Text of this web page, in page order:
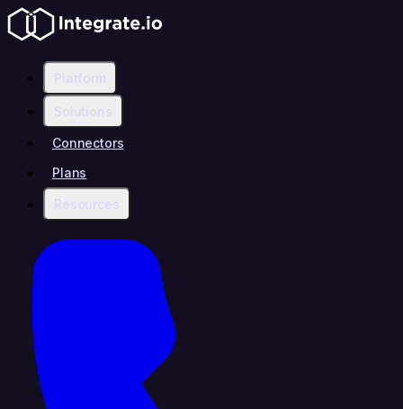
Platform
Solutions
Connectors
Plans
Resources